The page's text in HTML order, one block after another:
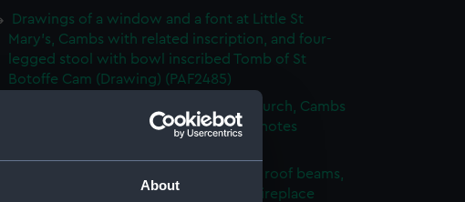
About
Drawings of a window and a font at Little St
Mary's, Cambs with related inscription, and four-
legged stool with bowl inscribed Tomb of St
Botoffe Cam (Drawing) (PAF2485)
Drawing of the font of St Edward's church, Cambs
and plaque of St Edward's head, with notes
Drawing of an unfurnished room with roof beams,
narrow embrasioned windows and a fireplace